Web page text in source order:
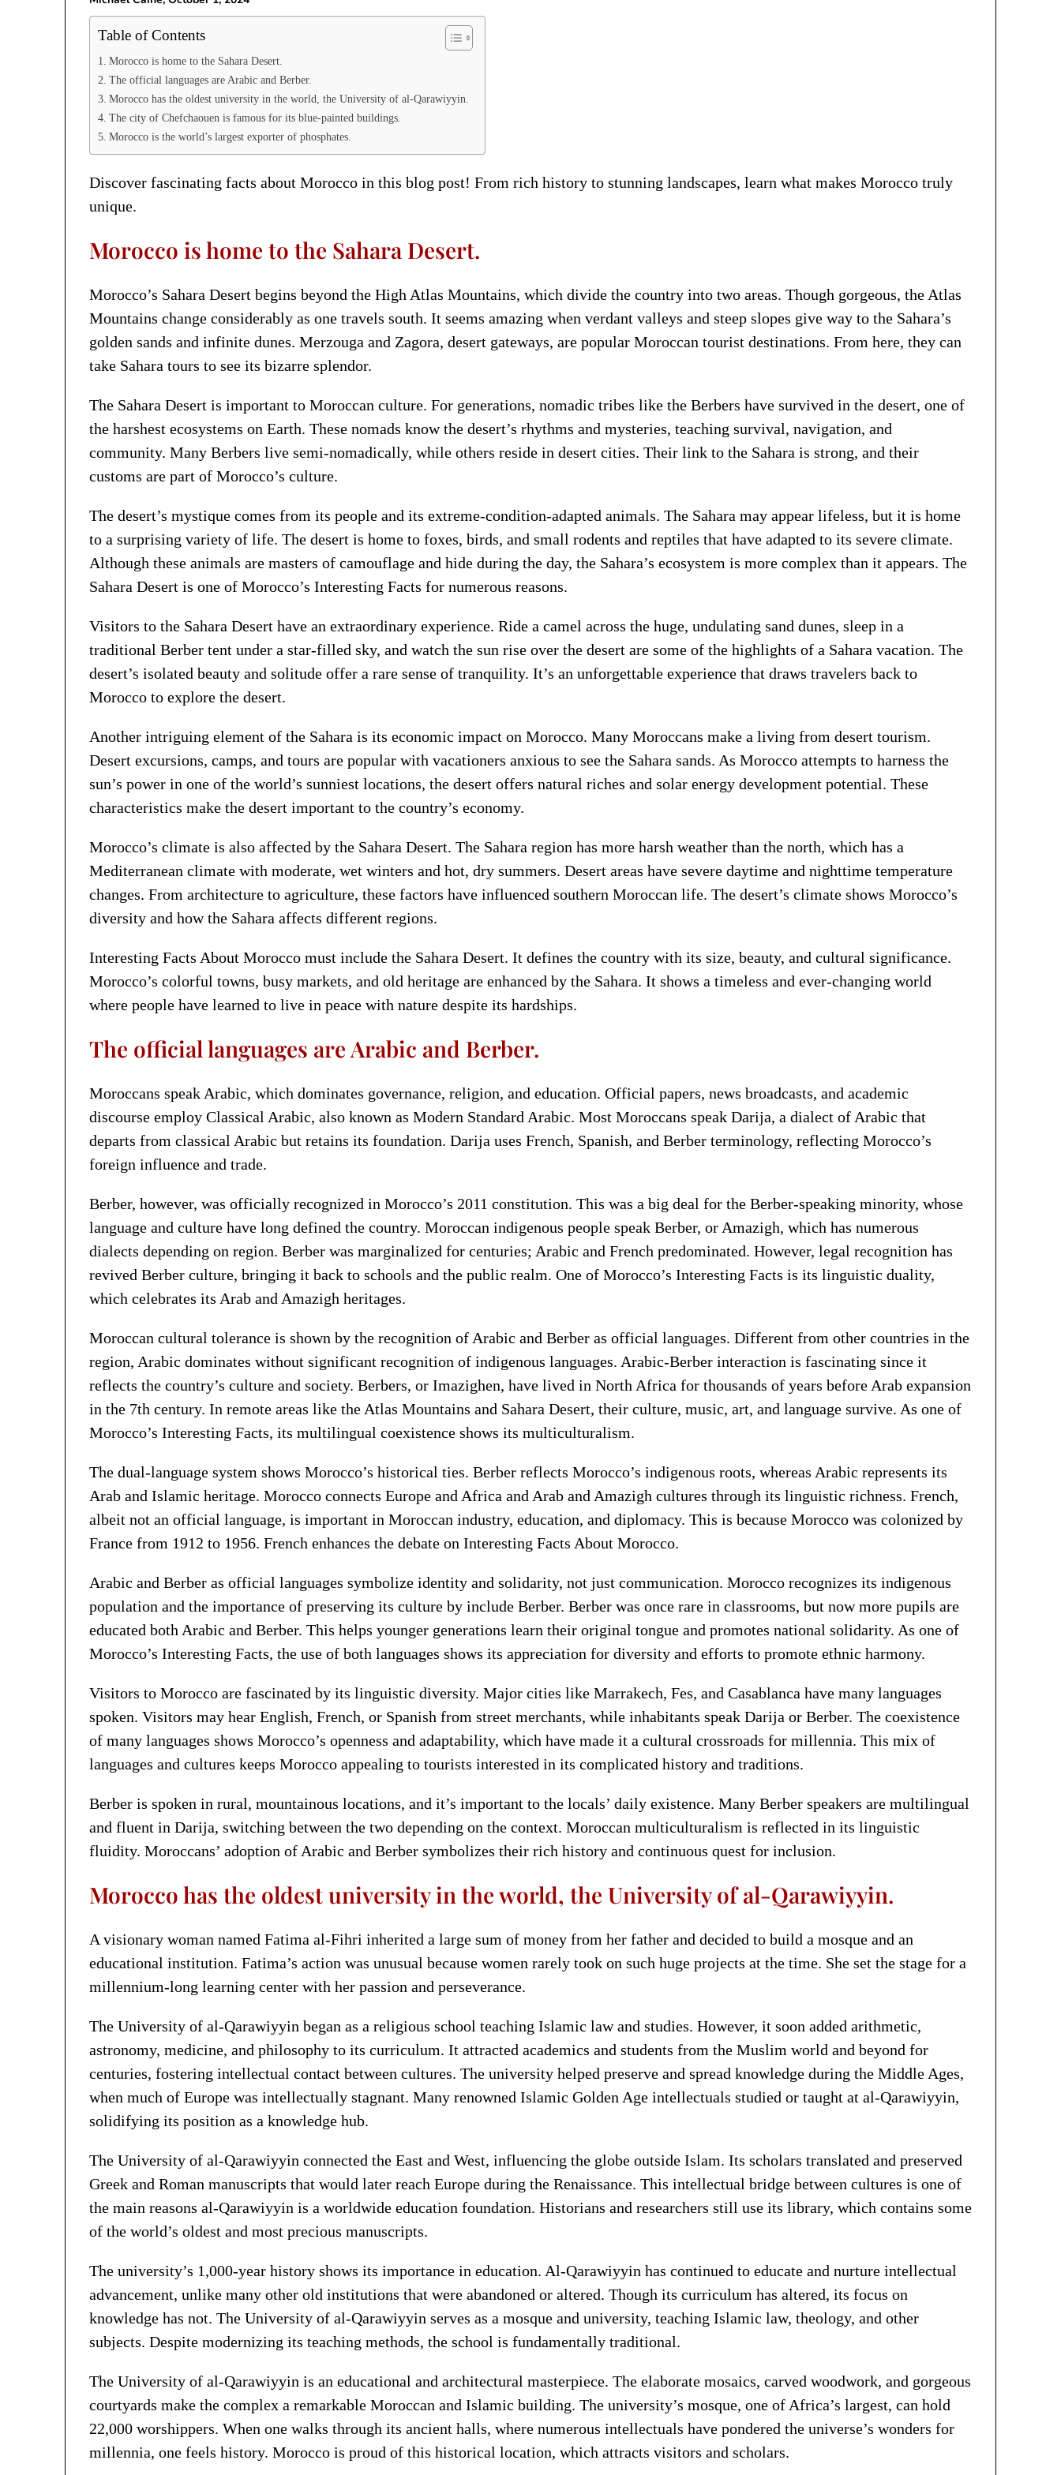
Table of Contents
Morocco is home to the Sahara Desert.
The official languages are Arabic and Berber.
Morocco has the oldest university in the world, the University of al-Qarawiyyin.
The city of Chefchaouen is famous for its blue-painted buildings.
Morocco is the world’s largest exporter of phosphates.
Discover fascinating facts about Morocco in this blog post! From rich history to stunning landscapes, learn what makes Morocco truly
unique.
Morocco is home to the Sahara Desert.
Morocco’s Sahara Desert begins beyond the High Atlas Mountains, which divide the country into two areas. Though gorgeous, the Atlas
Mountains change considerably as one travels south. It seems amazing when verdant valleys and steep slopes give way to the Sahara’s
golden sands and infinite dunes. Merzouga and Zagora, desert gateways, are popular Moroccan tourist destinations. From here, they can
take Sahara tours to see its bizarre splendor.
The Sahara Desert is important to Moroccan culture. For generations, nomadic tribes like the Berbers have survived in the desert, one of
the harshest ecosystems on Earth. These nomads know the desert’s rhythms and mysteries, teaching survival, navigation, and
community. Many Berbers live semi-nomadically, while others reside in desert cities. Their link to the Sahara is strong, and their
customs are part of Morocco’s culture.
The desert’s mystique comes from its people and its extreme-condition-adapted animals. The Sahara may appear lifeless, but it is home
to a surprising variety of life. The desert is home to foxes, birds, and small rodents and reptiles that have adapted to its severe climate.
Although these animals are masters of camouflage and hide during the day, the Sahara’s ecosystem is more complex than it appears. The
Sahara Desert is one of Morocco’s Interesting Facts for numerous reasons.
Visitors to the Sahara Desert have an extraordinary experience. Ride a camel across the huge, undulating sand dunes, sleep in a
traditional Berber tent under a star-filled sky, and watch the sun rise over the desert are some of the highlights of a Sahara vacation. The
desert’s isolated beauty and solitude offer a rare sense of tranquility. It’s an unforgettable experience that draws travelers back to
Morocco to explore the desert.
Another intriguing element of the Sahara is its economic impact on Morocco. Many Moroccans make a living from desert tourism.
Desert excursions, camps, and tours are popular with vacationers anxious to see the Sahara sands. As Morocco attempts to harness the
sun’s power in one of the world’s sunniest locations, the desert offers natural riches and solar energy development potential. These
characteristics make the desert important to the country’s economy.
Morocco’s climate is also affected by the Sahara Desert. The Sahara region has more harsh weather than the north, which has a
Mediterranean climate with moderate, wet winters and hot, dry summers. Desert areas have severe daytime and nighttime temperature
changes. From architecture to agriculture, these factors have influenced southern Moroccan life. The desert’s climate shows Morocco’s
diversity and how the Sahara affects different regions.
Interesting Facts About Morocco must include the Sahara Desert. It defines the country with its size, beauty, and cultural significance.
Morocco’s colorful towns, busy markets, and old heritage are enhanced by the Sahara. It shows a timeless and ever-changing world
where people have learned to live in peace with nature despite its hardships.
The official languages are Arabic and Berber.
Moroccans speak Arabic, which dominates governance, religion, and education. Official papers, news broadcasts, and academic
discourse employ Classical Arabic, also known as Modern Standard Arabic. Most Moroccans speak Darija, a dialect of Arabic that
departs from classical Arabic but retains its foundation. Darija uses French, Spanish, and Berber terminology, reflecting Morocco’s
foreign influence and trade.
Berber, however, was officially recognized in Morocco’s 2011 constitution. This was a big deal for the Berber-speaking minority, whose
language and culture have long defined the country. Moroccan indigenous people speak Berber, or Amazigh, which has numerous
dialects depending on region. Berber was marginalized for centuries; Arabic and French predominated. However, legal recognition has
revived Berber culture, bringing it back to schools and the public realm. One of Morocco’s Interesting Facts is its linguistic duality,
which celebrates its Arab and Amazigh heritages.
Moroccan cultural tolerance is shown by the recognition of Arabic and Berber as official languages. Different from other countries in the
region, Arabic dominates without significant recognition of indigenous languages. Arabic-Berber interaction is fascinating since it
reflects the country’s culture and society. Berbers, or Imazighen, have lived in North Africa for thousands of years before Arab expansion
in the 7th century. In remote areas like the Atlas Mountains and Sahara Desert, their culture, music, art, and language survive. As one of
Morocco’s Interesting Facts, its multilingual coexistence shows its multiculturalism.
The dual-language system shows Morocco’s historical ties. Berber reflects Morocco’s indigenous roots, whereas Arabic represents its
Arab and Islamic heritage. Morocco connects Europe and Africa and Arab and Amazigh cultures through its linguistic richness. French,
albeit not an official language, is important in Moroccan industry, education, and diplomacy. This is because Morocco was colonized by
France from 1912 to 1956. French enhances the debate on Interesting Facts About Morocco.
Arabic and Berber as official languages symbolize identity and solidarity, not just communication. Morocco recognizes its indigenous
population and the importance of preserving its culture by include Berber. Berber was once rare in classrooms, but now more pupils are
educated both Arabic and Berber. This helps younger generations learn their original tongue and promotes national solidarity. As one of
Morocco’s Interesting Facts, the use of both languages shows its appreciation for diversity and efforts to promote ethnic harmony.
Visitors to Morocco are fascinated by its linguistic diversity. Major cities like Marrakech, Fes, and Casablanca have many languages
spoken. Visitors may hear English, French, or Spanish from street merchants, while inhabitants speak Darija or Berber. The coexistence
of many languages shows Morocco’s openness and adaptability, which have made it a cultural crossroads for millennia. This mix of
languages and cultures keeps Morocco appealing to tourists interested in its complicated history and traditions.
Berber is spoken in rural, mountainous locations, and it’s important to the locals’ daily existence. Many Berber speakers are multilingual
and fluent in Darija, switching between the two depending on the context. Moroccan multiculturalism is reflected in its linguistic
fluidity. Moroccans’ adoption of Arabic and Berber symbolizes their rich history and continuous quest for inclusion.
Morocco has the oldest university in the world, the University of al-Qarawiyyin.
A visionary woman named Fatima al-Fihri inherited a large sum of money from her father and decided to build a mosque and an
educational institution. Fatima’s action was unusual because women rarely took on such huge projects at the time. She set the stage for a
millennium-long learning center with her passion and perseverance.
The University of al-Qarawiyyin began as a religious school teaching Islamic law and studies. However, it soon added arithmetic,
astronomy, medicine, and philosophy to its curriculum. It attracted academics and students from the Muslim world and beyond for
centuries, fostering intellectual contact between cultures. The university helped preserve and spread knowledge during the Middle Ages,
when much of Europe was intellectually stagnant. Many renowned Islamic Golden Age intellectuals studied or taught at al-Qarawiyyin,
solidifying its position as a knowledge hub.
The University of al-Qarawiyyin connected the East and West, influencing the globe outside Islam. Its scholars translated and preserved
Greek and Roman manuscripts that would later reach Europe during the Renaissance. This intellectual bridge between cultures is one of
the main reasons al-Qarawiyyin is a worldwide education foundation. Historians and researchers still use its library, which contains some
of the world’s oldest and most precious manuscripts.
The university’s 1,000-year history shows its importance in education. Al-Qarawiyyin has continued to educate and nurture intellectual
advancement, unlike many other old institutions that were abandoned or altered. Though its curriculum has altered, its focus on
knowledge has not. The University of al-Qarawiyyin serves as a mosque and university, teaching Islamic law, theology, and other
subjects. Despite modernizing its teaching methods, the school is fundamentally traditional.
The University of al-Qarawiyyin is an educational and architectural masterpiece. The elaborate mosaics, carved woodwork, and gorgeous
courtyards make the complex a remarkable Moroccan and Islamic building. The university’s mosque, one of Africa’s largest, can hold
22,000 worshippers. When one walks through its ancient halls, where numerous intellectuals have pondered the universe’s wonders for
millennia, one feels history. Morocco is proud of this historical location, which attracts visitors and scholars.